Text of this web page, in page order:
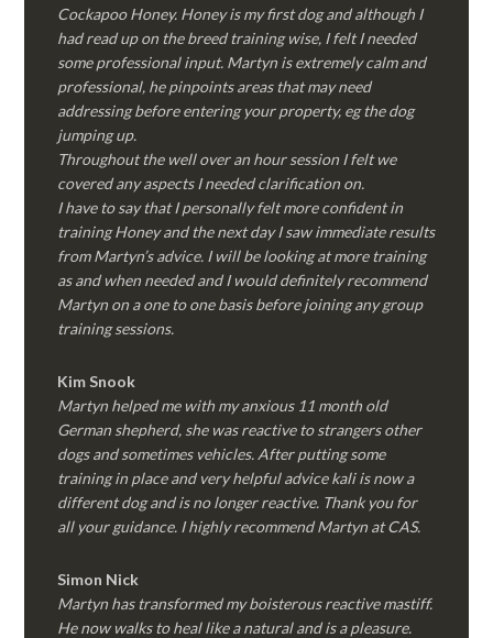
Cockapoo Honey. Honey is my first dog and although I
had read up on the breed training wise, I felt I needed
some professional input. Martyn is extremely calm and
professional, he pinpoints areas that may need
addressing before entering your property, eg the dog
jumping up.
Throughout the well over an hour session I felt we
covered any aspects I needed clarification on.
I have to say that I personally felt more confident in
training Honey and the next day I saw immediate results
from Martyn’s advice. I will be looking at more training
as and when needed and I would definitely recommend
Martyn on a one to one basis before joining any group
training sessions.
KimSnook
Martyn helped me with my anxious 11 month old
German shepherd, she was reactive to strangers other
dogs and sometimes vehicles. After putting some
training in place and very helpful advice kali is now a
different dog and is no longer reactive. Thank you for
all your guidance. I highly recommend Martyn at CAS.
Simon Nick
Martyn has transformed my boisterous reactive mastiff.
He now walks to heal like a natural and is a pleasure.